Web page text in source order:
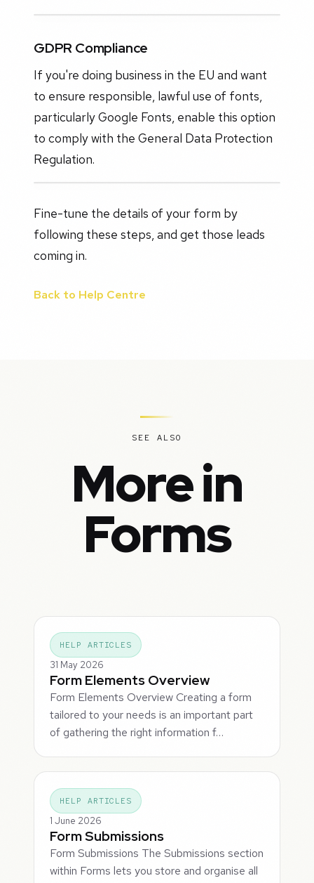
GDPR Compliance
If you're doing business in the EU and want
to ensure responsible, lawful use of fonts,
particularly Google Fonts, enable this option
to comply with the General Data Protection
Regulation.
Fine-tune the details of your form by
following these steps, and get those leads
coming in.
Back to Help Centre
SEE ALSO
More in
Forms
HELP ARTICLES
31 May 2026
Form Elements Overview
Form Elements Overview Creating a form
tailored to your needs is an important part
of gathering the right information f…
HELP ARTICLES
1 June 2026
Form Submissions
Form Submissions The Submissions section
within Forms lets you store and organise all